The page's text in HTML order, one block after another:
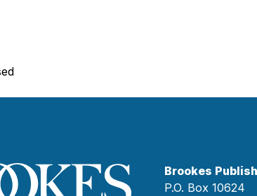
Brookes
P.O. Box 10624